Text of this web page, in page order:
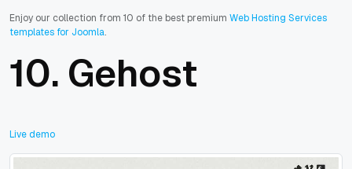
Enjoy our collection from 10 of the best premium Web Hosting Services
templates for Joomla.
10. Gehost
Live demo